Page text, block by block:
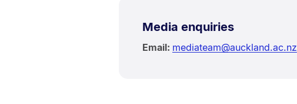
Media enquiries
Email: mediateam@auckland.ac.nz